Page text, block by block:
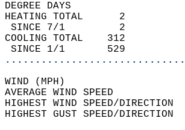
DEGREE DAYS
HEATING TOTAL
SINCE 7/1
COOLING TOTAL
SINCE 1/1
WIND (MPH)
AVERAGE
HIGHEST WIND
HIGHEST GUST